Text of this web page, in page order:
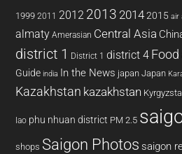
1999 2011 2012 2013 20142015 air
almaty Amerasian Central Asia
district 1 District 1 district 4
Guide india In the News japan Japan
Kazakhstan kazakhstan
lao phu nhuan district PM 2.5
shops Saigon Photos saigon